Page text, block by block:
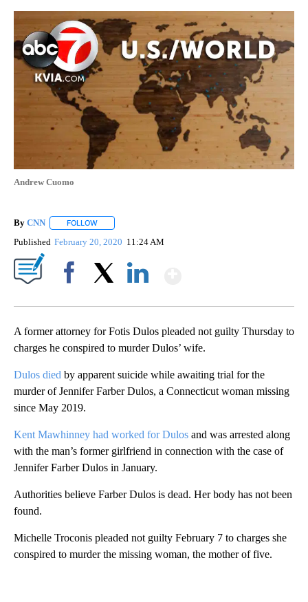
Andrew Cuomo
By CNN FOLLOW
Published February 20, 2020 11:24 AM
A former attorney for Fotis Dulos pleaded not guilty Thursday to
charges he conspired to murder Dulos’ wife.
Dulos died by apparent suicide while awaiting trial for the
murder of Jennifer Farber Dulos, a Connecticut woman missing
since May 2019.
Kent Mawhinney had worked for Dulos and was arrested along
with the man’s former girlfriend in connection with the case of
Jennifer Farber Dulos in January.
Authorities believe Farber Dulos is dead. Her body has not been
found.
Michelle Troconis pleaded not guilty February 7 to charges she
conspired to murder the missing woman, the mother of five.